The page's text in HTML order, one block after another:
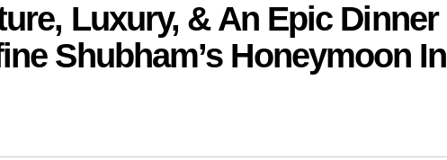
Luxury, & An Epic Dinner
Shubham’s Honeymoon In